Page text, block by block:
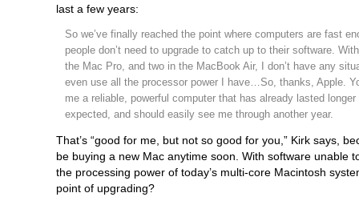
last a few years:
So we’ve finally reached the point where computers are fast
people don’t need to upgrade to catch up to their software.
the Mac Pro, and two in the MacBook Air, I don’t have any
even use all the processor power I have…So, thanks, Apple.
me a reliable, powerful computer that has already lasted longer
expected, and should easily see me through another year.
That’s “good for me, but not so good for you,” Kirk says,
be buying a new Mac anytime soon. With software unable
the processing power of today’s multi-core Macintosh
point of upgrading?